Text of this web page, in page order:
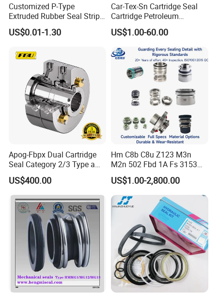
Customized P-Type
Extruded Rubber Seal Strips
Protection Against Water
Weather Resistance
PVC
US$0.01-1.30
Car-Tex-Sn Cartridge Seal
Cartridge Petroleum
Industrial Mechanical Seal
for Sewage Pump
US$1.00-60.00
Apog-Fbpx Dual Cartridge
Seal Category 2/3 Type a
2cw-Cw and 3cw-Fb for Oil
and Gas Pump
US$400.00
Hm C8b C8u Z123 M3n
M2n 502 Fbd 1A Fs 3153
Cdsa Cssn 208 301 155 108
156 103 E Mg9 Hj92n 2100
FL 560d Wb2 Rotary Seal
Pump John Crane Cartridge
Mechanical Seal
US$1.00-2,800.00